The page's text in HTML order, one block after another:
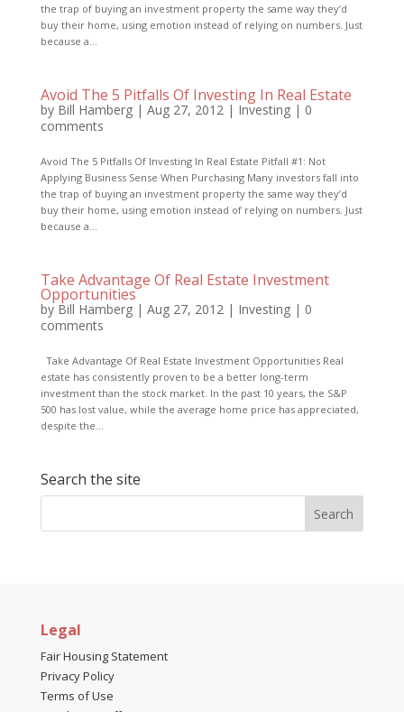
the trap of buying an investment property the same way they’d
buy their home, using emotion instead of relying on numbers. Just
because a...
Avoid The 5 Pitfalls Of Investing In Real Estate
by Bill Hamberg| Aug 27, 2012 | Investing| 0
comments
Avoid The 5 Pitfalls Of Investing In Real Estate Pitfall #1: Not
Applying Business Sense When Purchasing Many investors fall into
the trap of buying an investment property the same way they’d
buy their home, using emotion instead of relying on numbers. Just
because a...
Take Advantage Of Real Estate Investment
Opportunities
by Bill Hamberg| Aug 27, 2012 | Investing| 0
comments
Take Advantage Of Real Estate Investment Opportunities Real
estate has consistently proven to be a better long-term
investment than the stock market. In the past 10 years, the S&P
500 has lost value, while the average home price has appreciated,
despite the...
Search the site
Legal
Fair Housing Statement
Privacy Policy
Terms of Use